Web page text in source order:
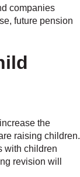
companies
future pension
the
raising children.
with children
revision will